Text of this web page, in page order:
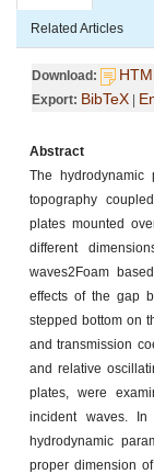
Related Articles
Download:
Export: BibTeX |
Abstract
The hydrodynamic
topography
plates mounted
different
waves2Foam
effects of the gap
stepped bottom on
and transmission
and relative
plates, were
incident waves.
hydrodynamic
proper dimension